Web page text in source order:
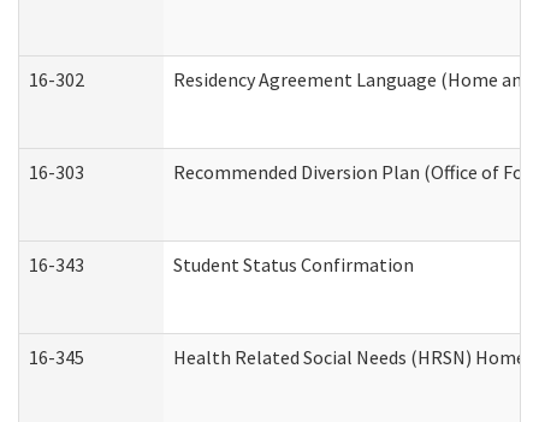
16-302 Residency Agreement Language (Home
16-303 Recommended Diversion Plan (Office of
16-343 Student Status Confirmation
16-345 Health Related Social Needs (HRSN) Home